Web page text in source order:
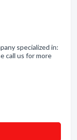
specialized in:
call us for more